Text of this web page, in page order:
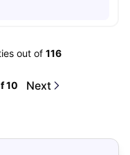
out of 116
10 Next